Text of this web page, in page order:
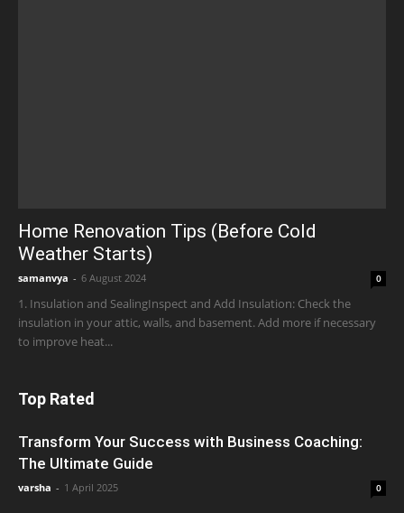
Home Renovation Tips (Before Cold
Weather Starts)
samanvya - 6 August 2024 0
1. Insulation and SealingInspect and Add Insulation: Check the
insulation in your attic, walls, and basement. Add more if necessary
to improve heat...
Top Rated
Transform Your Success with Business Coaching:
The Ultimate Guide
varsha - 1 April 2025 0